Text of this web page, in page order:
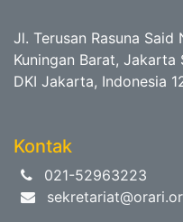
Jl. Terusan Rasuna Said
Kuningan Barat, Jakarta
DKI Jakarta, Indonesia
Kontak
021-52963223